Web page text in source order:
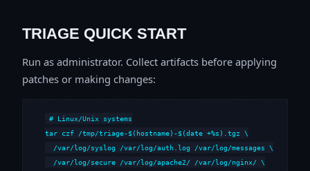
TRIAGE QUICK START
Run as administrator. Collect artifacts before applying
patches or making changes:
# Linux/Unix systems
tar czf /tmp/triage-$(hostname)-$(date +%s).tgz \
  /var/log/syslog /var/log/auth.log /var/log/messages \
  /var/log/secure /var/log/apache2/ /var/log/nginx/ \